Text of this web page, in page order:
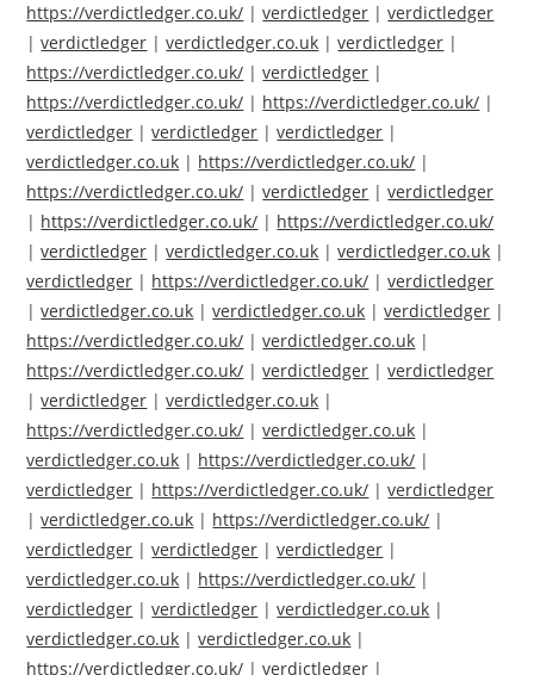
https://verdictledger.co.uk/ |verdictledger |verdictledger
|verdictledger |verdictledger.co.uk |verdictledger |
https://verdictledger.co.uk/ |verdictledger |
https://verdictledger.co.uk/ | https://verdictledger.co.uk/ |
verdictledger |verdictledger |verdictledger |
verdictledger.co.uk | https://verdictledger.co.uk/ |
https://verdictledger.co.uk/ |verdictledger |verdictledger
| https://verdictledger.co.uk/ | https://verdictledger.co.uk/
|verdictledger |verdictledger.co.uk |verdictledger.co.uk |
verdictledger | https://verdictledger.co.uk/ |verdictledger
|verdictledger.co.uk |verdictledger.co.uk |verdictledger |
https://verdictledger.co.uk/ |verdictledger.co.uk |
https://verdictledger.co.uk/ |verdictledger |verdictledger
|verdictledger |verdictledger.co.uk |
https://verdictledger.co.uk/ |verdictledger.co.uk |
verdictledger.co.uk | https://verdictledger.co.uk/ |
verdictledger | https://verdictledger.co.uk/ |verdictledger
|verdictledger.co.uk | https://verdictledger.co.uk/ |
verdictledger |verdictledger |verdictledger |
verdictledger.co.uk | https://verdictledger.co.uk/ |
verdictledger |verdictledger |verdictledger.co.uk |
verdictledger.co.uk |verdictledger.co.uk |
https://verdictledger.co.uk/ |verdictledger |